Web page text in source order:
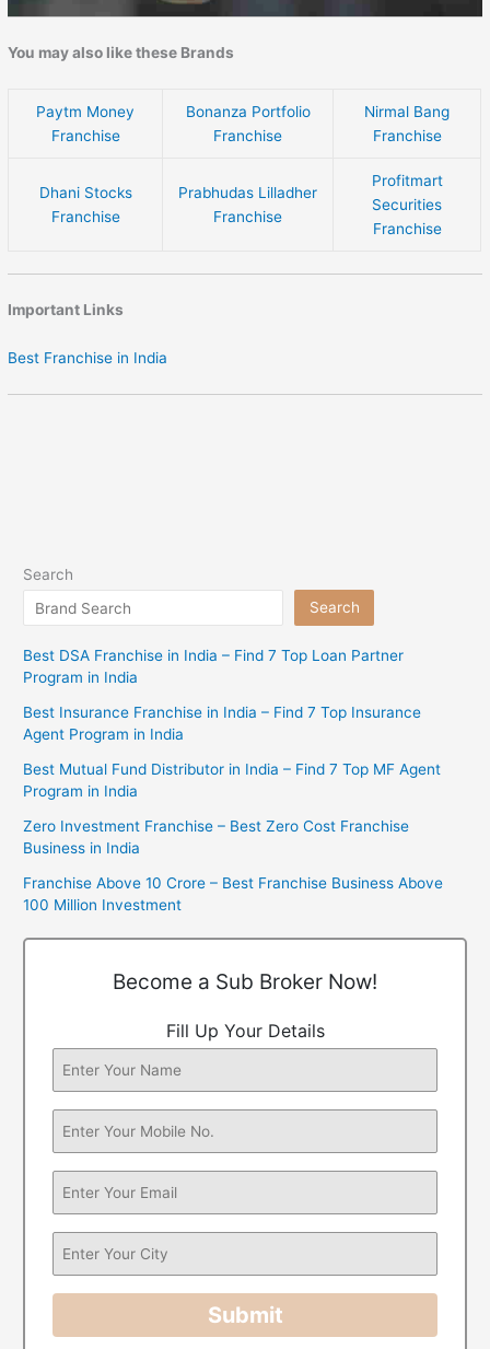
You may also like these Brands
Paytm Money
Franchise
Bonanza Portfolio
Franchise
Nirmal Bang
Franchise
Dhani Stocks
Franchise
Prabhudas Lilladher
Franchise
Profitmart
Securities
Franchise
Important Links
Best Franchise in India
Search
Search
Best DSA Franchise in India – Find 7 Top Loan Partner
Program in India
Best Insurance Franchise in India – Find 7 Top Insurance
Agent Program in India
Best Mutual Fund Distributor in India – Find 7 Top MF Agent
Program in India
Zero Investment Franchise – Best Zero Cost Franchise
Business in India
Franchise Above 10 Crore – Best Franchise Business Above
100 Million Investment
Become a Sub Broker Now!
Fill Up Your Details
Submit